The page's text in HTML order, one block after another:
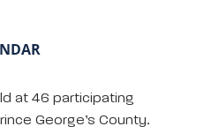
at 46 participating
George’s County.